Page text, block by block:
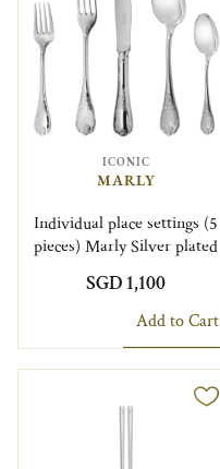
ICONIC
MARLY
Individual place settings (5
pieces) Marly Silver plated
SGD 1,100
Add to Cart